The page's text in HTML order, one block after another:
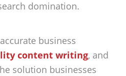
business
content writing, and
solution businesses